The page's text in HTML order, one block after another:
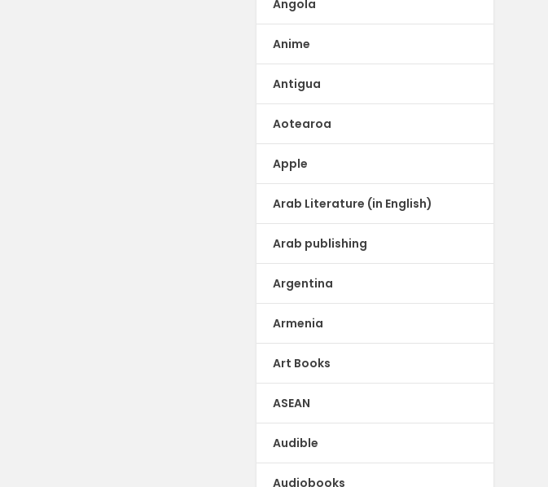
Angola
Anime
Antigua
Aotearoa
Apple
Arab Literature (in English)
Arab publishing
Argentina
Armenia
Art Books
ASEAN
Audible
Audiobooks